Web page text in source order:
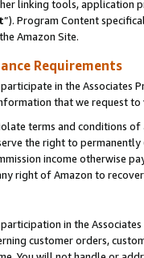
linking tools, application
”). Program Content
Amazon Site.
Requirements
in the Associates
that we request
terms and conditions
the right to
income otherwise
right of Amazon to
in the
customer orders,